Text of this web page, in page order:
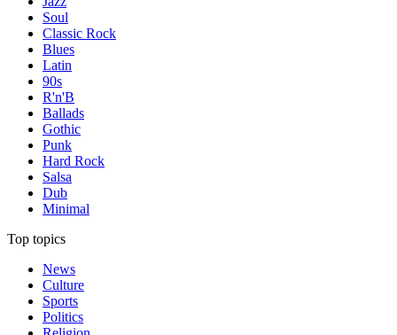
Soul
Classic Rock
Blues
Latin
90s
R'n'B
Ballads
Gothic
Punk
Hard Rock
Salsa
Dub
Minimal
Top topics
News
Culture
Sports
Politics